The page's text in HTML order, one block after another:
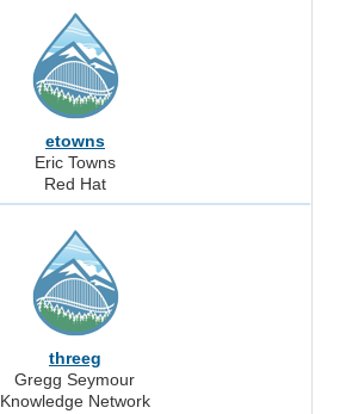
etowns
Eric Towns
Red Hat
threeg
Gregg Seymour
Knowledge Network